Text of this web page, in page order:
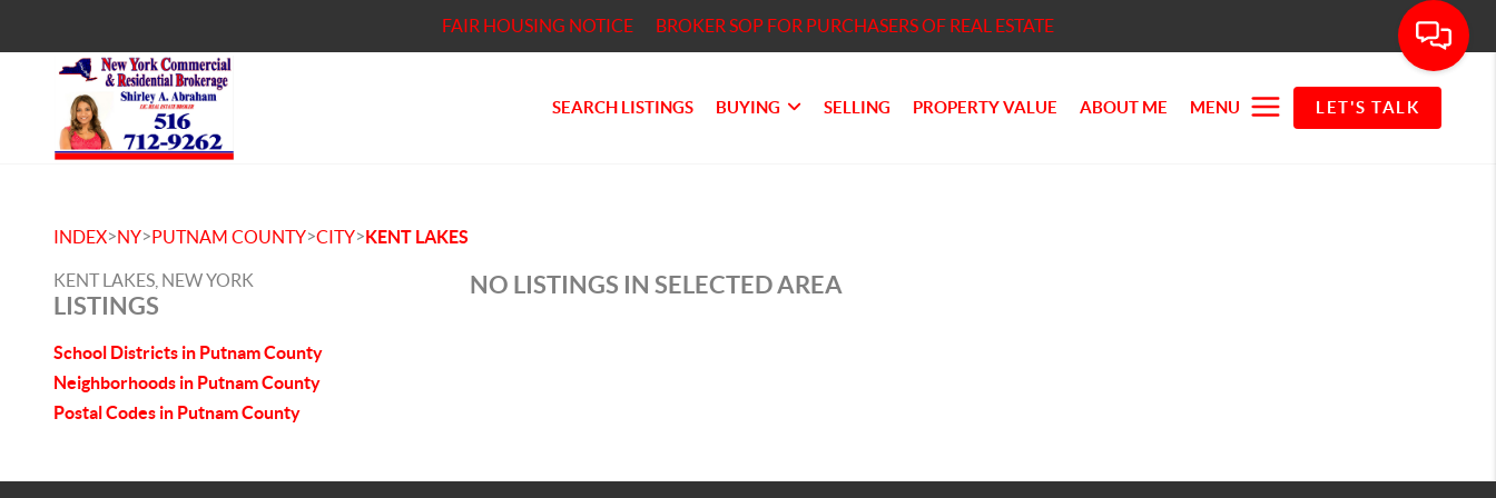
FAIR HOUSING NOTICE BROKER SOP FOR PURCHASERS OF REAL ESTATE
SEARCH LISTINGS BUYING SELLING PROPERTY VALUE ABOUT ME MENU LET'S TALK
INDEX>NY>PUTNAM COUNTY>CITY>KENT LAKES
KENT LAKES, NEW YORK
LISTINGS
School Districts in Putnam County
Neighborhoods in Putnam County
Postal Codes in Putnam County
NO LISTINGS IN SELECTED AREA